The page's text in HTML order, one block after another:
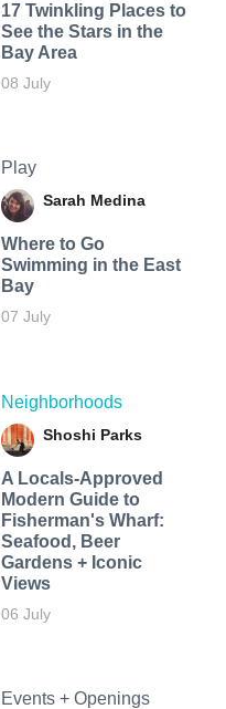
17 Twinkling Places to
See the Stars in the
Bay Area
08 July
Play
Sarah Medina
Where to Go
Swimming in the East
Bay
07 July
Neighborhoods
Shoshi Parks
A Locals-Approved
Modern Guide to
Fisherman's Wharf:
Seafood, Beer
Gardens + Iconic
Views
06 July
Events + Openings